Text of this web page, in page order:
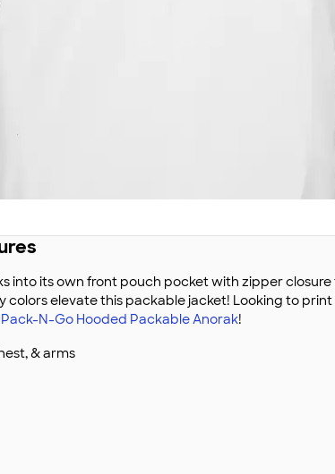
into its own front pouch pocket with zipper closure
colors elevate this packable jacket! Looking to print
Pack-N-Go Hooded Packable Anorak!
& arms